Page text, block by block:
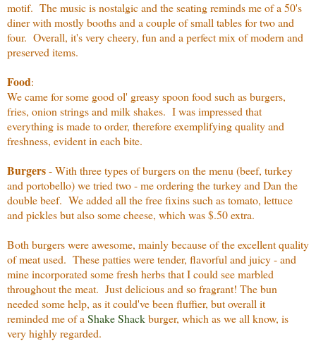
motif. The music is nostalgic and the seating reminds me of a 50's
diner with mostly booths and a couple of small tables for two and
four. Overall, it's very cheery, fun and a perfect mix of modern and
preserved items.
Food:
We came for some good ol' greasy spoon food such as burgers,
fries, onion strings and milk shakes. I was impressed that
everything is made to order, therefore exemplifying quality and
freshness, evident in each bite.
Burgers- With three types of burgers on the menu (beef, turkey
and portobello) we tried two - me ordering the turkey and Dan the
double beef. We added all the free fixins such as tomato, lettuce
and pickles but also some cheese, which was $.50 extra.
Both burgers were awesome, mainly because of the excellent quality
of meat used. These patties were tender, flavorful and juicy - and
mine incorporated some fresh herbs that I could see marbled
throughout the meat. Just delicious and so fragrant! The bun
needed some help, as it could've been fluffier, but overall it
reminded me of a Shake Shackburger, which as we all know, is
very highly regarded.